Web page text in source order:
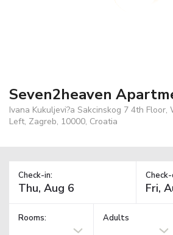
Seven2heaven
Ivana Kukuljevi?a Sakcinskog 7 4th
Left, Zagreb, 10000, Croatia
Check-in:
Rooms: Adults